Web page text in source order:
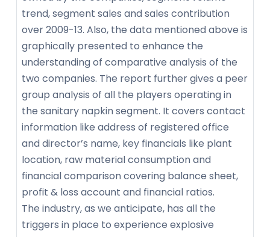
trend, segment sales and sales contribution
over 2009-13. Also, the data mentioned above is
graphically presented to enhance the
understanding of comparative analysis of the
two companies. The report further gives a peer
group analysis of all the players operating in
the sanitary napkin segment. It covers contact
information like address of registered office
and director’s name, key financials like plant
location, raw material consumption and
financial comparison covering balance sheet,
profit & loss account and financial ratios.
The industry, as we anticipate, has all the
triggers in place to experience explosive